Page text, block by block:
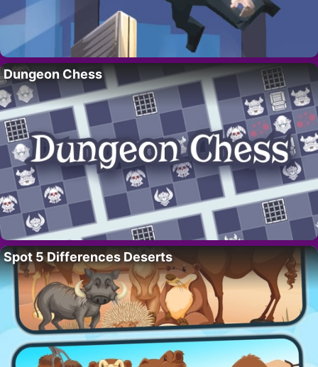
Dungeon Chess
Spot 5 Differences Deserts